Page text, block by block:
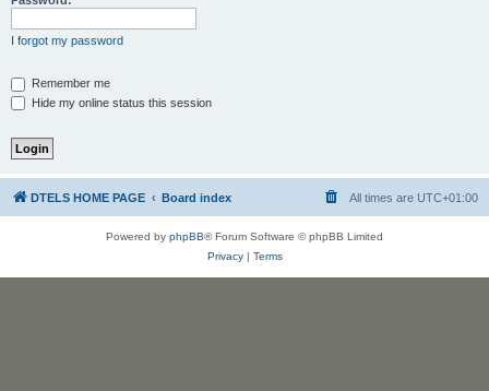
I forgot my password
Remember me
Hide my online status this session
DTELS HOME PAGE Board index All times are UTC+01:00
Powered by phpBB® Forum Software © phpBB Limited
Privacy| Terms